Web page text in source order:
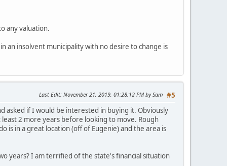
any valuation.
an insolvent municipality with no desire to change is
#5
Last Edit: November 21, 2019, 01:28:12 PM by Sam
asked if I would be interested in buying it. Obviously
2 more years before looking to move. Rough
is in a great location (off of Eugenie) and the area is
years? I am terrified of the state's financial situation